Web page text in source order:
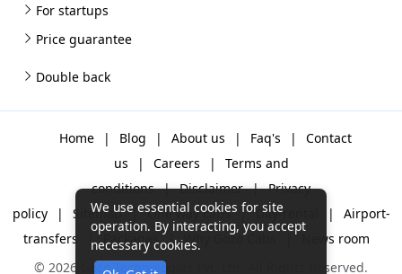
For startups
Price guarantee
Double back
Home | Blog | About us | Faq's |
Contact
us
| Careers |
Terms and
conditions | Disclaimer | Privacy
policy
| Sitemap | One way cabs | Day-rental |
Airport-
transfers
| Packages | Why Gozo Cabs
News room
© 2026 Gozo Technologies Pvt. Ltd. All Rights Reserved.
We use essential cookies for site
operation. By interacting, you accept
necessary cookies.